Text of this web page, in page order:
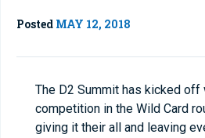
Posted MAY 12, 2018
The D2 Summit has kicked off
competition in the Wild Card
giving it their all and leaving